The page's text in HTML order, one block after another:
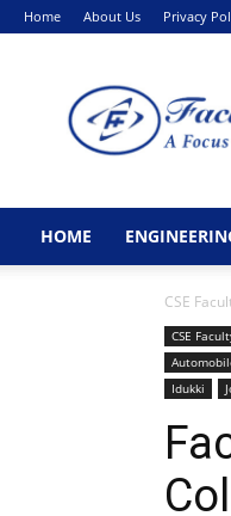
Home About Us Privacy
HOME
CSE
CSE
Idukki